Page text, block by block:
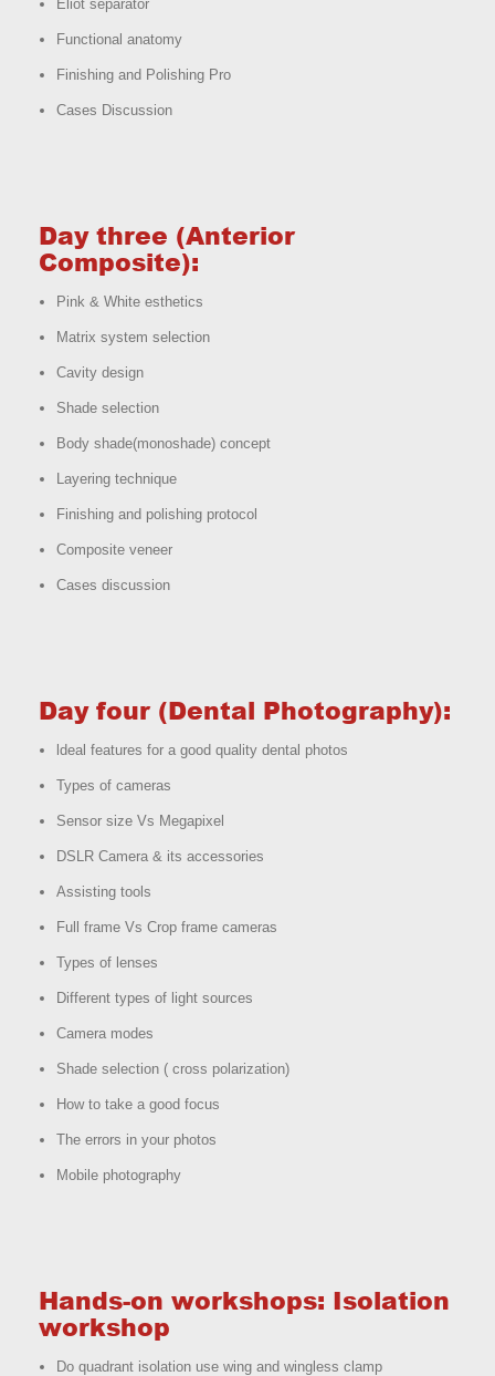
Eliot separator
Functional anatomy
Finishing and Polishing Pro
Cases Discussion
Day three (Anterior
Composite):
Pink & White esthetics
Matrix system selection
Cavity design
Shade selection
Body shade(monoshade) concept
Layering technique
Finishing and polishing protocol
Composite veneer
Cases discussion
Day four (Dental Photography):
ldeal features for a good quality dental photos
Types of cameras
Sensor size Vs Megapixel
DSLR Camera & its accessories
Assisting tools
Full frame Vs Crop frame cameras
Types of lenses
Different types of light sources
Camera modes
Shade selection ( cross polarization)
How to take a good focus
The errors in your photos
Mobile photography
Hands-on workshops: Isolation
workshop
Do quadrant isolation use wing and wingless clamp